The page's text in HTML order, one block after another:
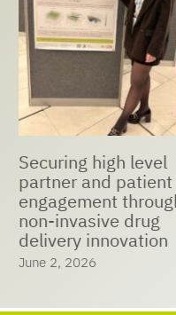
Securing high level
partner and patient
engagement
non-invasive drug
delivery innovation
June 2, 2026